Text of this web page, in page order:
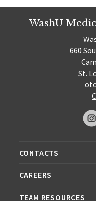
WashU
660
St.
CONTACTS
CAREERS
TEAM RESOURCES